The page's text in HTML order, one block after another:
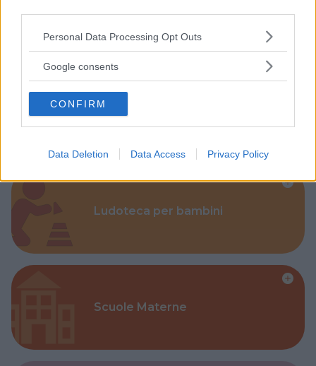
Please note that this website/app uses one or more Google
not limited to your visit or usage behaviour. You may click to
use your data for below specified purposes in below Google
consent section.
Personal Data Processing Opt Outs
Google consents
CONFIRM
Data Deletion Data Access Privacy Policy
Parchi
Corsi Sportivi per bambini
Ludoteca per bambini
Scuole Materne